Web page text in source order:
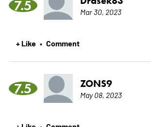
7.5 Mar 30, 2023
+ Like • Comment
7.5 ZONS9
May 08, 2023